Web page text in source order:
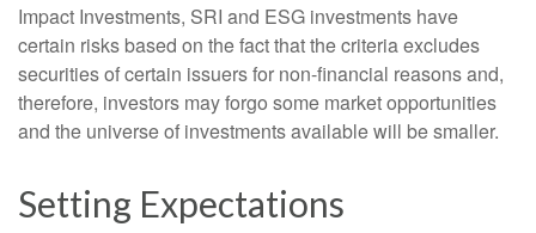
Impact Investments, SRI and ESG investments have
certain risks based on the fact that the criteria excludes
securities of certain issuers for non-financial reasons and,
therefore, investors may forgo some market opportunities
and the universe of investments available will be smaller.
Setting Expectations